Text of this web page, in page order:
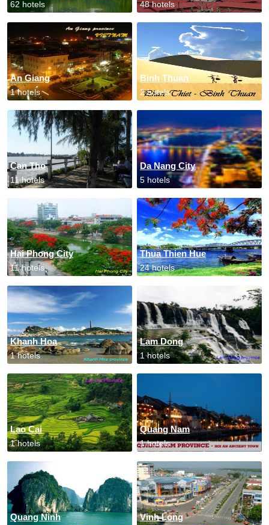
62 hotels 48 hotels
An Giang
1 hotels
Binh Thuan
2 hotels
Can Tho
11 hotels
Da Nang City
5 hotels
Hai Phong City
11 hotels
Thua Thien Hue
24 hotels
Khanh Hoa
1 hotels
Lam Dong
1 hotels
Lao Cai
1 hotels
Quang Nam
1 hotels
Quang Ninh Vinh Long